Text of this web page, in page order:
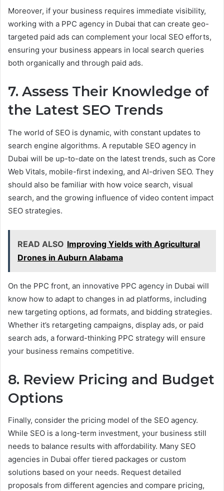
Moreover, if your business requires immediate visibility,
working with a PPC agency in Dubai that can create geo-
targeted paid ads can complement your local SEO efforts,
ensuring your business appears in local search queries
both organically and through paid ads.
7. Assess Their Knowledge of
the Latest SEO Trends
The world of SEO is dynamic, with constant updates to
search engine algorithms. A reputable SEO agency in
Dubai will be up-to-date on the latest trends, such as Core
Web Vitals, mobile-first indexing, and AI-driven SEO. They
should also be familiar with how voice search, visual
search, and the growing influence of video content impact
SEO strategies.
READ ALSO Improving Yields with Agricultural
Drones in Auburn Alabama
On the PPC front, an innovative PPC agency in Dubai will
know how to adapt to changes in ad platforms, including
new targeting options, ad formats, and bidding strategies.
Whether it’s retargeting campaigns, display ads, or paid
search ads, a forward-thinking PPC strategy will ensure
your business remains competitive.
8. Review Pricing and Budget
Options
Finally, consider the pricing model of the SEO agency.
While SEO is a long-term investment, your business still
needs to balance results with affordability. Many SEO
agencies in Dubai offer tiered packages or custom
solutions based on your needs. Request detailed
proposals from different agencies and compare pricing,